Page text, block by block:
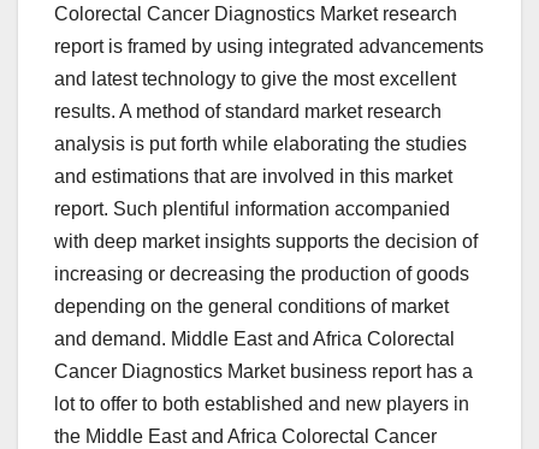
Colorectal Cancer Diagnostics Market research
report is framed by using integrated advancements
and latest technology to give the most excellent
results. A method of standard market research
analysis is put forth while elaborating the studies
and estimations that are involved in this market
report. Such plentiful information accompanied
with deep market insights supports the decision of
increasing or decreasing the production of goods
depending on the general conditions of market
and demand. Middle East and Africa Colorectal
Cancer Diagnostics Market business report has a
lot to offer to both established and new players in
the Middle East and Africa Colorectal Cancer